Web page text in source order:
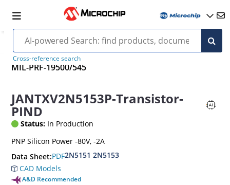
Cross-reference search
MIL-PRF-19500/545
JANTXV2N5153P-Transistor-
PIND
Status: In Production
PNP Silicon Power -80V, -2A
Data Sheet:PDF2N5151 2N5153
CAD Models
A&D Recommended